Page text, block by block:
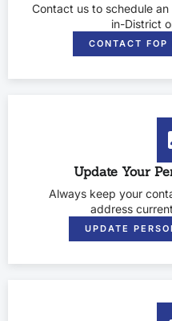
Contact us to schedule
in-District
CONTACT FOP
Update Your
Always keep your
address
UPDATE